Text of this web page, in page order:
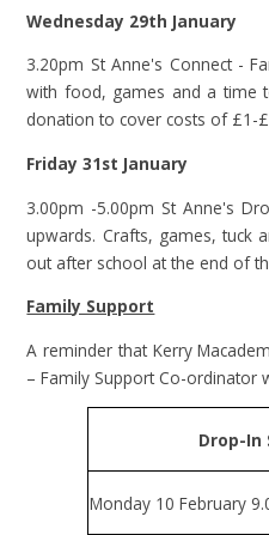
Wednesday 29th January
3.20pm St Anne's Connect -
with food, games and a time
donation to cover costs of £1-
Friday 31st January
3.00pm -5.00pm St Anne's
upwards. Crafts, games, tuck
out after school at the end of
Family Support
A reminder that Kerry
– Family Support Co-ordinator
Drop-In
Monday 10 February